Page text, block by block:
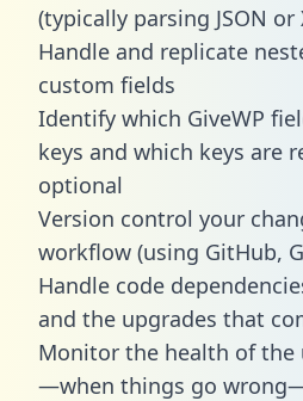
(typically parsing JSON or
Handle and replicate
custom fields
Identify which GiveWP
keys and which keys are
optional
Version control your
workflow (using GitHub,
Handle code
and the upgrades that
Monitor the health of the
—when things go